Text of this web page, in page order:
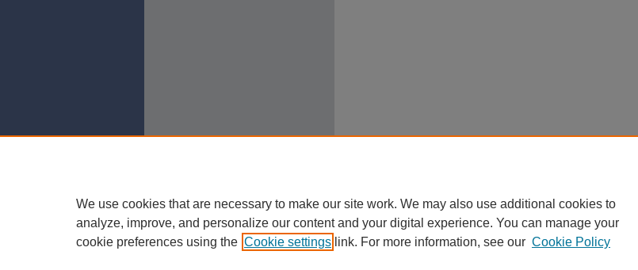
We use cookies that are necessary to make our site work. We may also use additional cookies to
analyze, improve, and personalize our content and your digital experience. You can manage your
cookie preferences using the Cookie settings link. For more information, see our Cookie Policy